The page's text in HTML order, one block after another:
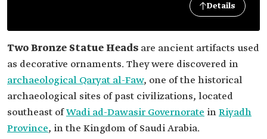
Details
Two Bronze Statue Heads are ancient artifacts used
as decorative ornaments. They were discovered in
archaeological Qaryat al-Faw, one of the historical
archaeological sites of past civilizations, located
southeast ofWadi ad-Dawasir Governorate inRiyadh
Province, in the Kingdom of Saudi Arabia.